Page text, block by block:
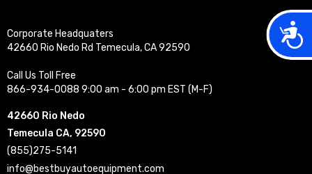
Corporate Headquaters
42660 Rio Nedo Rd Temecula, CA 92590
Call Us Toll Free
866-934-0088 9:00 am - 6:00 pm EST (M-F)
42660 Rio Nedo
Temecula CA, 92590
(855)275-5141
info@bestbuyautoequipment.com